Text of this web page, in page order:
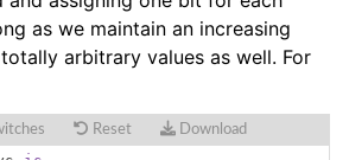
as we maintain an increasing
arbitrary values as well. For
Reset Download